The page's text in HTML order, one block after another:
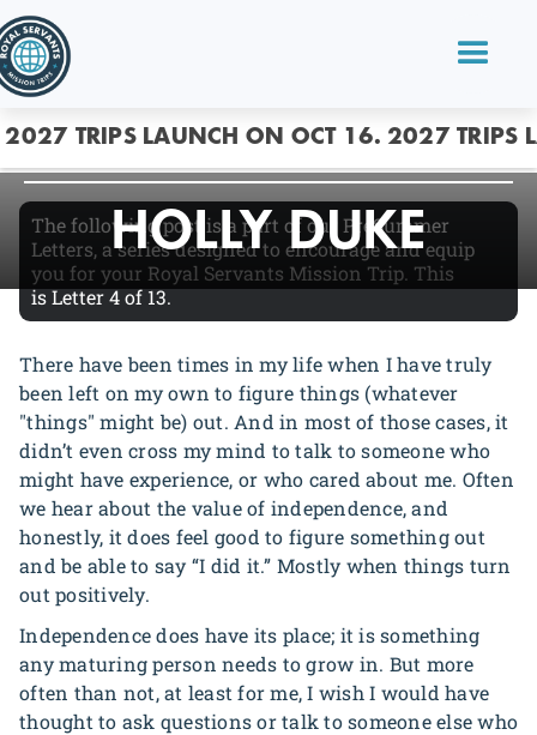
2027 TRIPS LAUNCH ON OCT 16. 2027 TRIPS
MENTORING
HOLLY DUKE
The following post is a part of our PreSummer
Letters, a series designed to encourage and equip
you for your Royal Servants Mission Trip. This
isLetter 4of 13.
There have been times in my life when I have truly
been left on my own to figure things (whatever
"things" might be) out. And in most of those cases, it
didn’t even cross my mind to talk to someone who
might have experience, or who cared about me. Often
we hear about the value of independence, and
honestly, it does feel good to figure something out
and be able to say “I did it.” Mostly when things turn
out positively.
Independence does have its place; it is something
any maturing person needs to grow in. But more
often than not, at least for me, I wish I would have
thought to ask questions or talk to someone else who